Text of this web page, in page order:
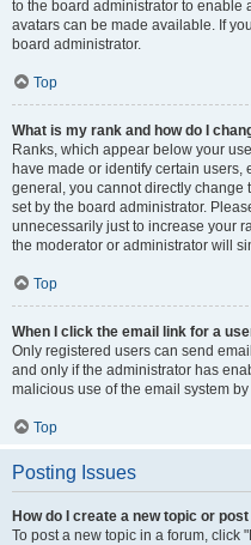
to the board administrator to enable
avatars can be made available. If
board administrator.
Top
What is my rank and how do I
Ranks, which appear below your
have made or identify certain users,
general, you cannot directly change
set by the board administrator.
unnecessarily just to increase your
the moderator or administrator will
Top
When I click the email link for a
Only registered users can send
and only if the administrator has
malicious use of the email system
Top
Posting Issues
How do I create a new topic or
To post a new topic in a forum, click